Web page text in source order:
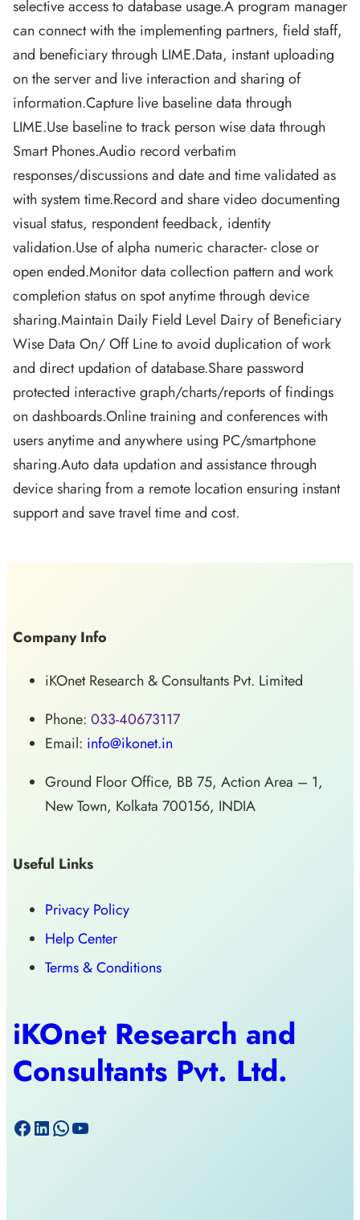
selective access to database usage.A program manager
can connect with the implementing partners, field staff,
and beneficiary through LIME.Data, instant uploading
on the server and live interaction and sharing of
information.Capture live baseline data through
LIME.Use baseline to track person wise data through
Smart Phones.Audio record verbatim
responses/discussions and date and time validated as
with system time.Record and share video documenting
visual status, respondent feedback, identity
validation.Use of alpha numeric character- close or
open ended.Monitor data collection pattern and work
completion status on spot anytime through device
sharing.Maintain Daily Field Level Dairy of Beneficiary
Wise Data On/ Off Line to avoid duplication of work
and direct updation of database.Share password
protected interactive graph/charts/reports of findings
on dashboards.Online training and conferences with
users anytime and anywhere using PC/smartphone
sharing.Auto data updation and assistance through
device sharing from a remote location ensuring instant
support and save travel time and cost.
Company Info
iKOnet Research & Consultants Pvt. Limited
Phone: 033-40673117
Email: info@ikonet.in
Ground Floor Office, BB 75, Action Area – 1,
New Town, Kolkata 700156, INDIA
Useful Links
Privacy Policy
Help Center
Terms & Conditions
iKOnet Research and
Consultants Pvt. Ltd.